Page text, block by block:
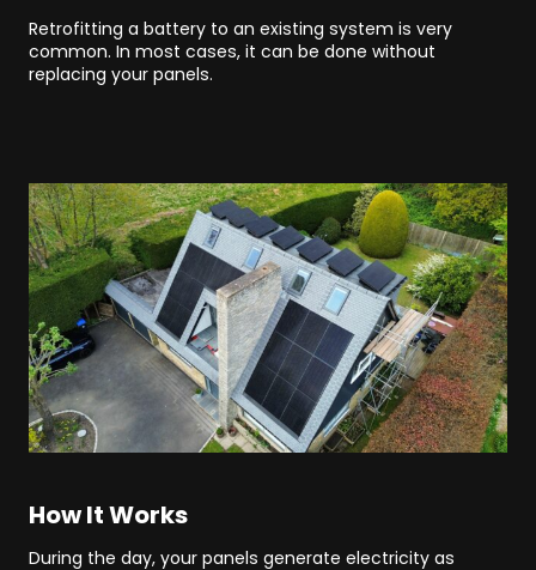
Retrofitting a battery to an existing system is very
common. In most cases, it can be done without
replacing your panels.
How It Works
During the day, your panels generate electricity as